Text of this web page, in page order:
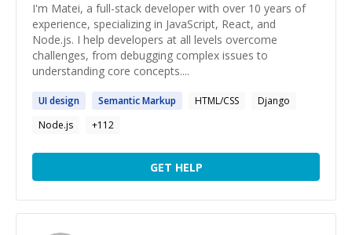
I'm Matei, a full-stack developer with over 10 years of
experience, specializing in JavaScript, React, and
Node.js. I help developers at all levels overcome
challenges, from debugging complex issues to
understanding core concepts....
UIdesign SemanticMarkup HTML/CSS
Django
Node.js
+112
GET HELP